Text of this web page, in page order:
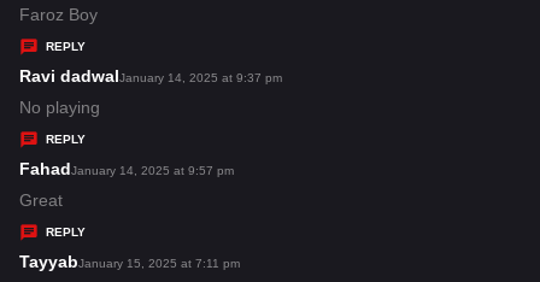
:
s
Faroz Boy
REPLY
Ravi dadwals
s
January 14, 2025 at 9:37 pm
No playing
REPLY
Fahads
y
s
January 14, 2025 at 9:57 pm
Great
REPLY
Tayyabs
January 15, 2025 at 7:11 pm